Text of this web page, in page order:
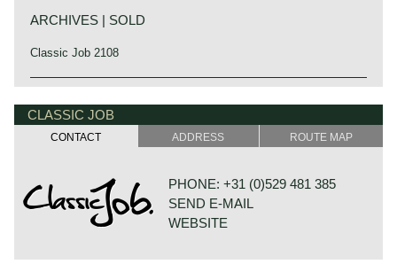
ARCHIVES | SOLD
Classic Job 2108
The BMW 3200 CS Bertone was officially shown by BMW
1961. The car has been in production from September
1961 to September 1965. 603 examples were built,
including 1 Cabriolet version for major shareholder
“alive” (most of them in Germany). The Bertone was built
in two series, the first up to chassis number 76175, from
76176 the second series with the gearbox directly coupled
to the engine and with floor-gear-shifter. At the Frankfurter
CLASSIC JOB
CONTACT ADDRESS ROUTE MAP
PHONE: +31 (0)529 481 385
SEND E-MAIL
WEBSITE